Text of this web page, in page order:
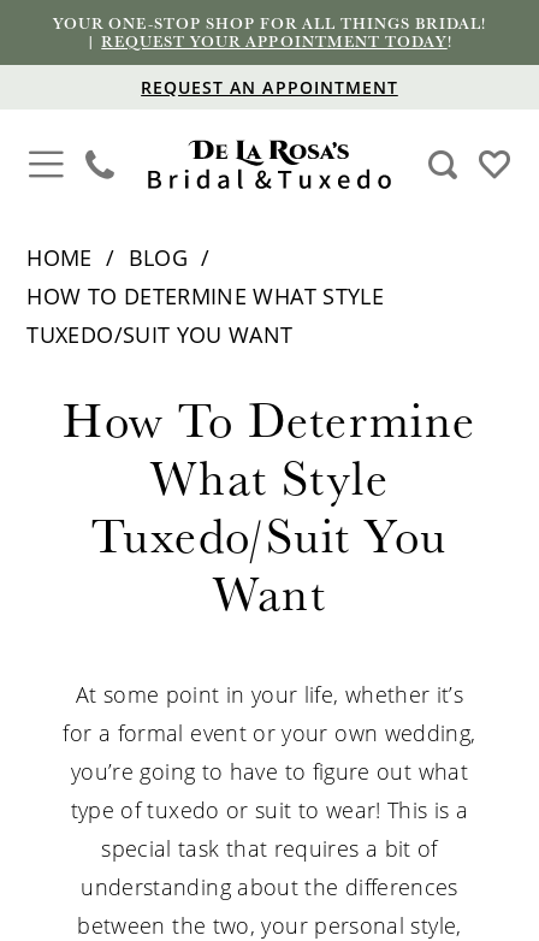
YOUR ONE-STOP SHOP FOR ALL THINGS BRIDAL!
|REQUEST YOUR APPOINTMENT TODAY!
REQUEST AN APPOINTMENT
HOME
BLOG
HOW TO DETERMINE WHAT STYLE
TUXEDO/SUIT YOU WANT
How
Determine
What
Tuxedo/Suit
You
Want
How To Determine
What Style
Tuxedo/Suit You
Want
At some point in your life, whether it’s
for a formal event or your own wedding,
you’re going to have to figure out what
type of tuxedo or suit to wear! This is a
special task that requires a bit of
understanding about the differences
between the two, your personal style,